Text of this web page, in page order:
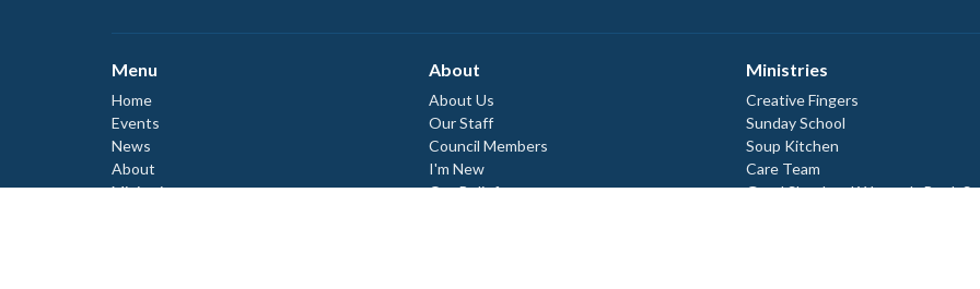
Menu
Home
Events
News
About
Ministries
About
About Us
Our Staff
Council Members
I'm New
Our Beliefs
Ministries
Creative Fingers
Sunday School
Soup Kitchen
Care Team
Good Shepherd Women's Book